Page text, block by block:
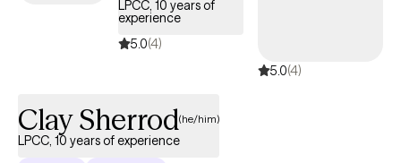
LPCC, 10 years of
experience
5.0(4)
5.0(4)
Clay Sherrod(he/him)
LPCC, 10 years of experience